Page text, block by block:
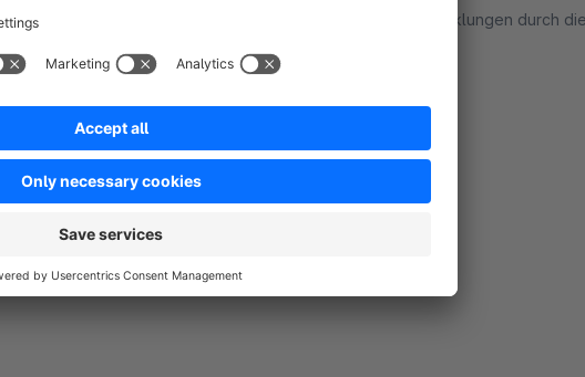
Wesentlich mehr Kundenanmeldung und Kaufabwicklungen durch